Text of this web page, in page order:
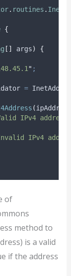
. routines .
{
[] args) {
" ;
=
(ipAddress
IPv4 address.
IPv4
of
method to
is a valid
if the address